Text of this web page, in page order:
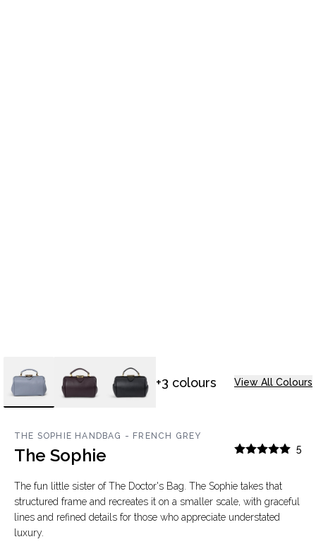
+3 colours View All Colours
THE SOPHIE HANDBAG - FRENCH GREY
The Sophie 5
The fun little sister of The Doctor's Bag. The Sophie takes that
structured frame and recreates it on a smaller scale, with graceful
lines and refined details for those who appreciate understated
luxury.